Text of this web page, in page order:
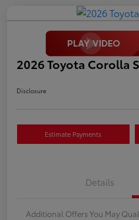
2026 Toyota Corolla
Disclosure
Estimate Payments
Details
Additional Offers You May